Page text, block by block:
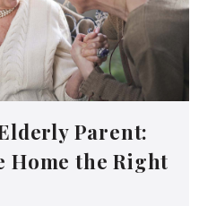
Parent:
Home the Right